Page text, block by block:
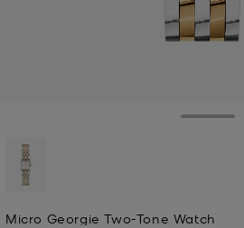
Micro Georgie Two-Tone Watch